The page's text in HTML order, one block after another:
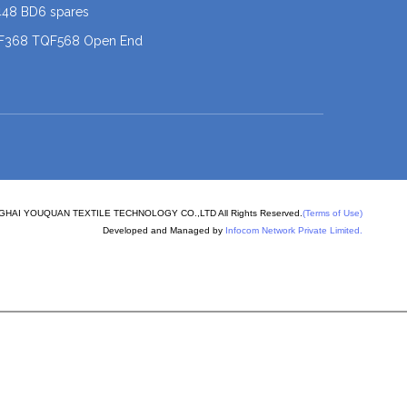
BD6 spares
TQF568 Open End
spare parts
YOUQUAN TEXTILE TECHNOLOGY CO.,LTD All Rights Reserved. (Terms of Use)
Developed and Managed by Infocom Network Private Limited.